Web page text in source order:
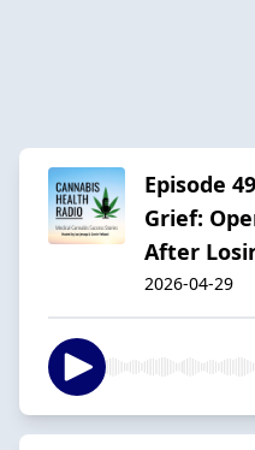
Episode
Grief:
After
2026-04-29